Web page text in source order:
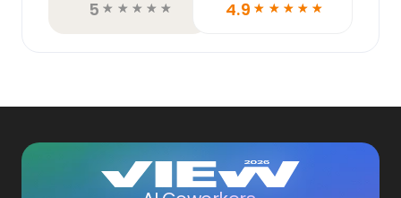
5 ☆ ☆ ☆ ☆ ☆ 4.9 ☆ ☆ ☆ ☆ ☆